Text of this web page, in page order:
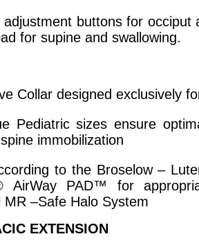
adjustment buttons for occiput
for supine and swallowing.
Collar designed exclusively
Pediatric sizes ensure
immobilization
to the Broselow –
AirWay PAD™ for
MR –Safe Halo System
EXTENSION